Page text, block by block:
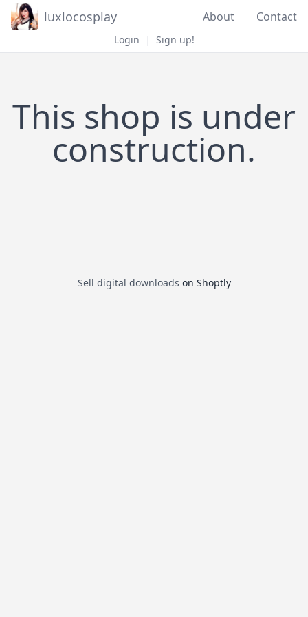
luxlocosplay About Contact
Login Sign up!
This shop is under
construction.
Sell digital downloads on Shoptly